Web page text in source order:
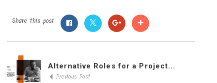
Share this post
Alternative Roles for a Project...
Previous Post